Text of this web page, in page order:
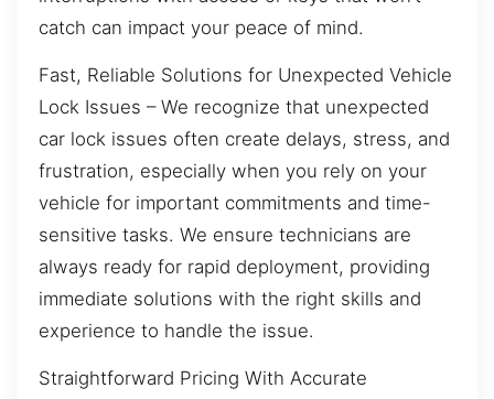
catch can impact your peace of mind.
Fast, Reliable Solutions for Unexpected Vehicle
Lock Issues – We recognize that unexpected
car lock issues often create delays, stress, and
frustration, especially when you rely on your
vehicle for important commitments and time-
sensitive tasks. We ensure technicians are
always ready for rapid deployment, providing
immediate solutions with the right skills and
experience to handle the issue.
Straightforward Pricing With Accurate